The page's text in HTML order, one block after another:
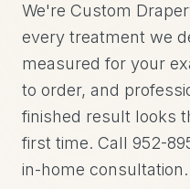
We're Custom
every treatment we
measured for your
to order, and
finished result looks
first time. Call 952-
in-home consultation.